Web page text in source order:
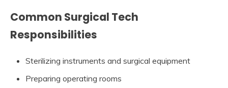
Common Surgical Tech
Responsibilities
Sterilizing instruments and surgical equipment
Preparing operating rooms